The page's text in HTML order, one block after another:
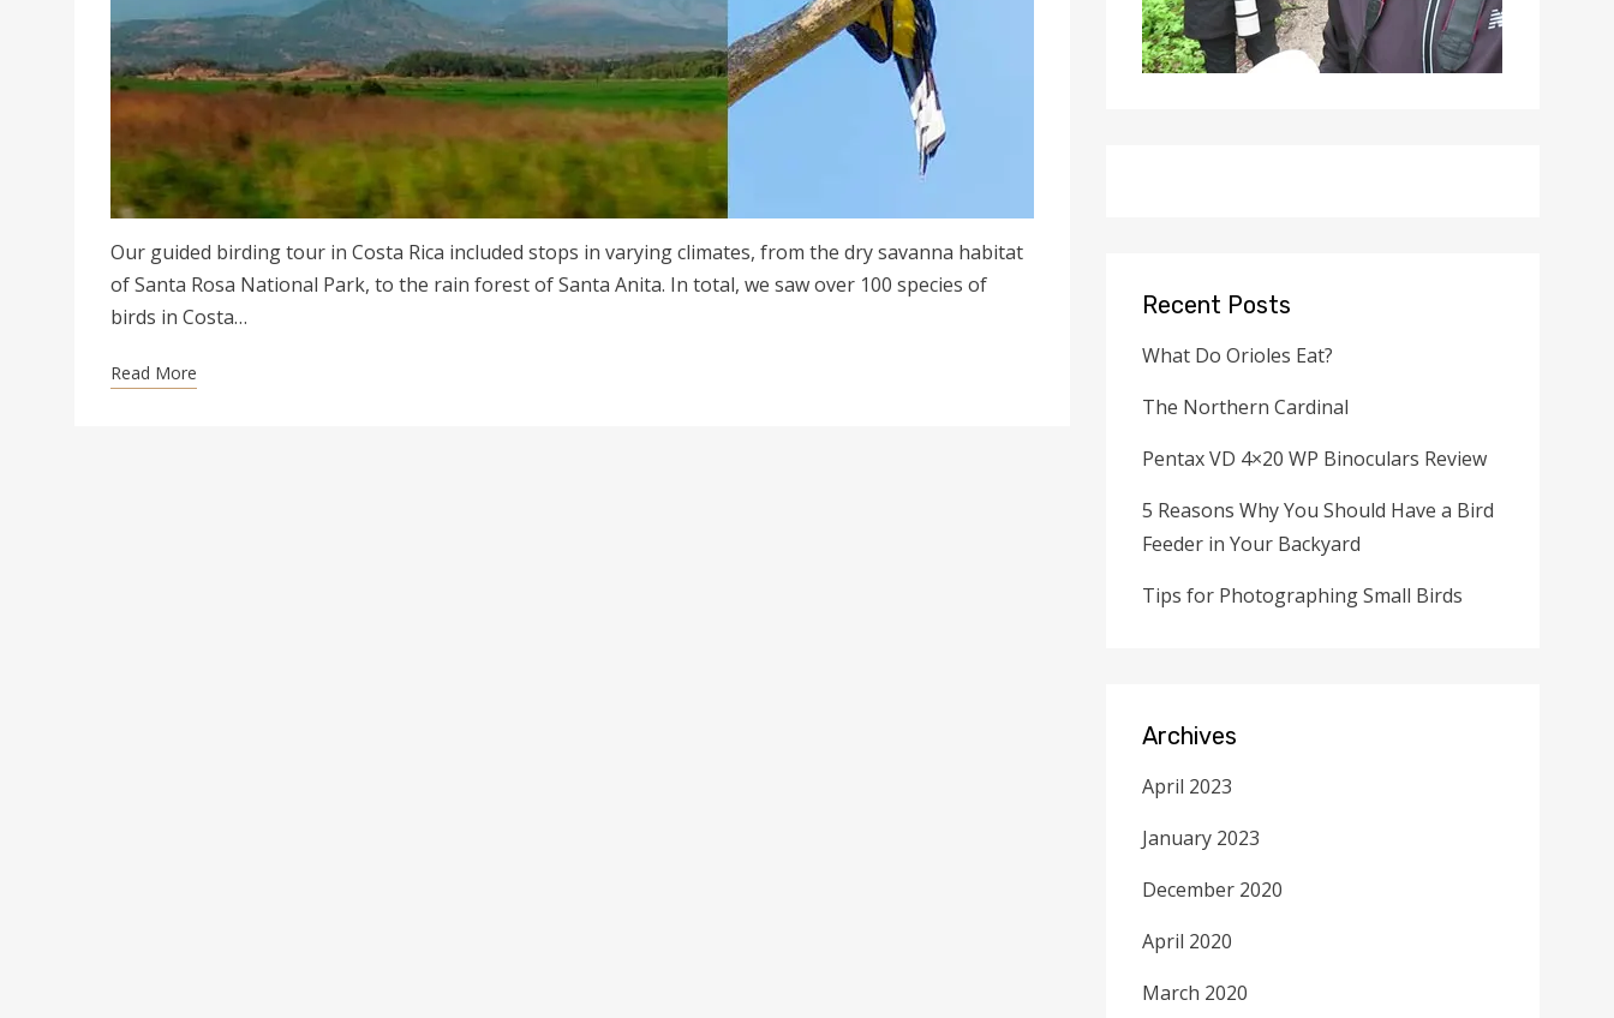
Our guided birding tour in Costa Rica included stops in varying climates, from the dry savanna habitat
of Santa Rosa National Park, to the rain forest of Santa Anita. In total, we saw over 100 species of
birds in Costa…
Read More
Recent Posts
What Do Orioles Eat?
The Northern Cardinal
Pentax VD 4×20 WP Binoculars Review
5 Reasons Why You Should Have a Bird
Feeder in Your Backyard
Tips for Photographing Small Birds
Archives
April 2023
January 2023
December 2020
April 2020
March 2020